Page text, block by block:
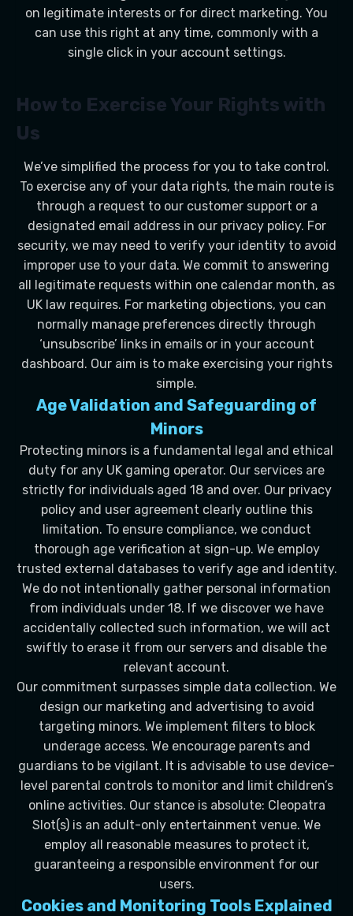
on legitimate interests or for direct marketing. You
can use this right at any time, commonly with a
single click in your account settings.
How to Exercise Your Rights with
Us
We’ve simplified the process for you to take control.
To exercise any of your data rights, the main route is
through a request to our customer support or a
designated email address in our privacy policy. For
security, we may need to verify your identity to avoid
improper use to your data. We commit to answering
all legitimate requests within one calendar month, as
UK law requires. For marketing objections, you can
normally manage preferences directly through
‘unsubscribe’ links in emails or in your account
dashboard. Our aim is to make exercising your rights
simple.
Age Validation and Safeguarding of
Minors
Protecting minors is a fundamental legal and ethical
duty for any UK gaming operator. Our services are
strictly for individuals aged 18 and over. Our privacy
policy and user agreement clearly outline this
limitation. To ensure compliance, we conduct
thorough age verification at sign-up. We employ
trusted external databases to verify age and identity.
We do not intentionally gather personal information
from individuals under 18. If we discover we have
accidentally collected such information, we will act
swiftly to erase it from our servers and disable the
relevant account.
Our commitment surpasses simple data collection. We
design our marketing and advertising to avoid
targeting minors. We implement filters to block
underage access. We encourage parents and
guardians to be vigilant. It is advisable to use device-
level parental controls to monitor and limit children’s
online activities. Our stance is absolute: Cleopatra
Slot(s) is an adult-only entertainment venue. We
employ all reasonable measures to protect it,
guaranteeing a responsible environment for our
users.
Cookies and Monitoring Tools Explained